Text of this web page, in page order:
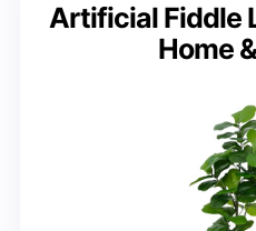
Artificial Fiddle
Home